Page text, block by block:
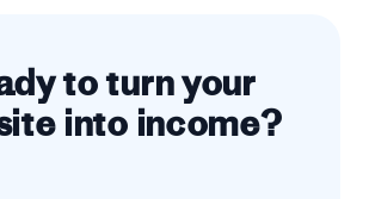
to turn your
into income?